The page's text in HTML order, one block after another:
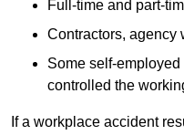
Full-time and part-
Contractors, agency
Some self-
controlled the
If a workplace accident